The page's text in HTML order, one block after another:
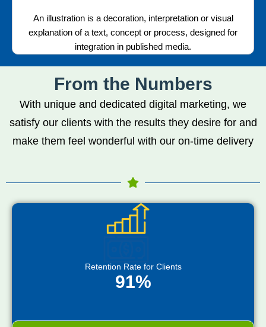
An illustration is a decoration, interpretation or visual
explanation of a text, concept or process, designed for
integration in published media.
From the Numbers
With unique and dedicated digital marketing, we
satisfy our clients with the results they desire for and
make them feel wonderful with our on-time delivery
Retention Rate for Clients
91%